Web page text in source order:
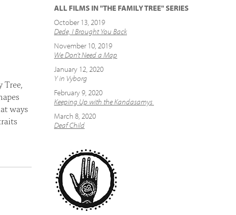
Tree,
ways
ALL FILMS IN "THE FAMILY TREE" SERIES
October 13, 2019
Dede, I Brought You Back
November 10, 2019
We Don’t Need a Map
January 12, 2020
Y in Vyborg
February 9, 2020
Keeping Up with the Kandasamys
March 8, 2020
Deaf Child